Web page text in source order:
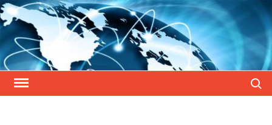
Skip
to
content